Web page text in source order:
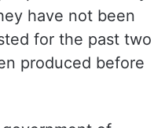
have not been
for the past two
produced before